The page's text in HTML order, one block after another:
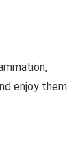
enjoy them